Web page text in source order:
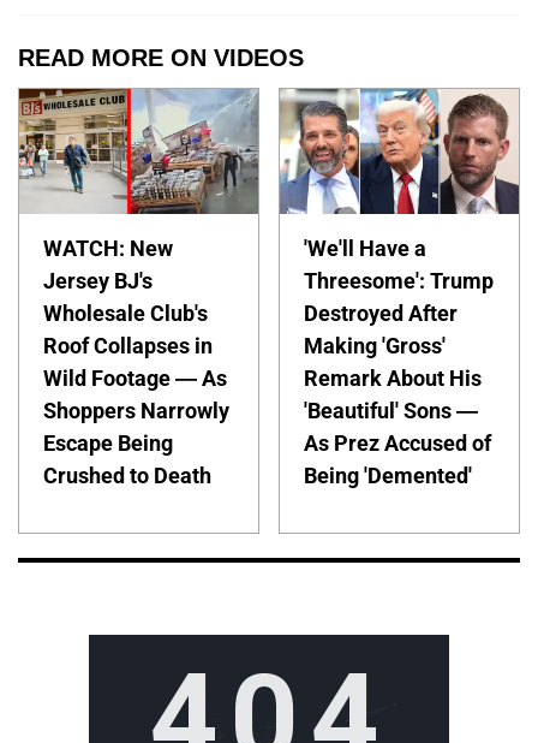
READ MORE ON VIDEOS
WATCH: New
Jersey BJ's
Wholesale Club's
Roof Collapses in
Wild Footage — As
Shoppers Narrowly
Escape Being
Crushed to Death
'We'll Have a
Threesome': Trump
Destroyed After
Making 'Gross'
Remark About His
'Beautiful' Sons —
As Prez Accused of
Being 'Demented'